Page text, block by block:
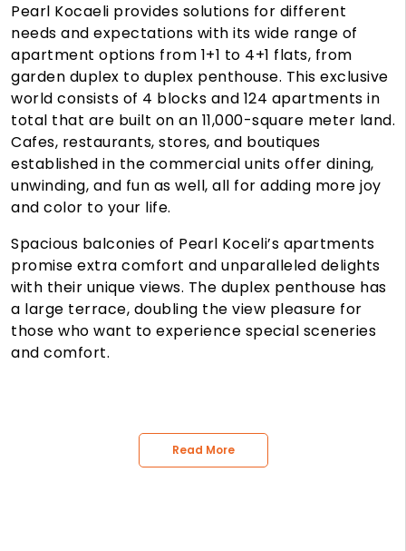
Pearl Kocaeli provides solutions for different
needs and expectations with its wide range of
apartment options from 1+1 to 4+1 flats, from
garden duplex to duplex penthouse. This exclusive
world consists of 4 blocks and 124 apartments in
total that are built on an 11,000-square meter land.
Cafes, restaurants, stores, and boutiques
established in the commercial units offer dining,
unwinding, and fun as well, all for adding more joy
and color to your life.
Spacious balconies of Pearl Koceli’s apartments
promise extra comfort and unparalleled delights
with their unique views. The duplex penthouse has
a large terrace, doubling the view pleasure for
those who want to experience special sceneries
and comfort.
Read More